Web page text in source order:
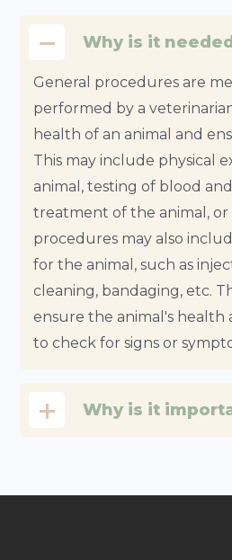
Why is it
General procedures are
performed by a
health of an animal and
This may include physical
animal, testing of blood
treatment of the animal, or
procedures may also
for the animal, such as
cleaning, bandaging, etc.
ensure the animal's health
to check for signs or
Why is it